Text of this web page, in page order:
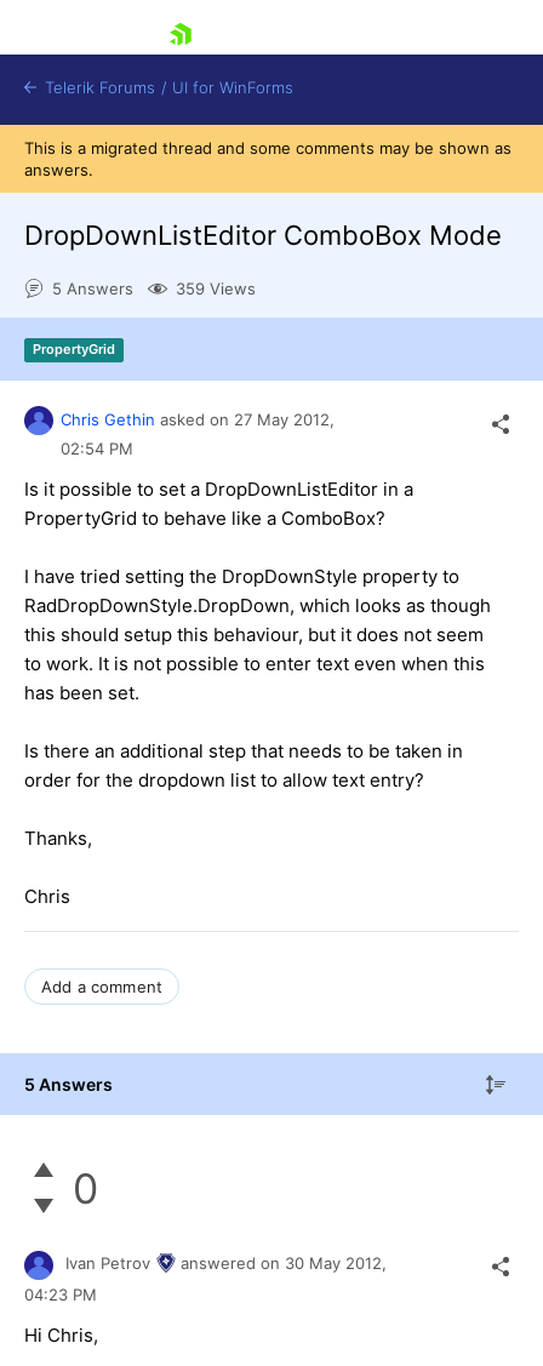
Shopping cart
Login
Contact Us
Try now
Telerik Forums / UI for WinForms
This is a migrated thread and some comments may be shown as
answers.
DropDownListEditor ComboBox Mode
5 Answers 359 Views
PropertyGrid
Chris Gethin asked on 27 May 2012,
02:54 PM
Is it possible to set a DropDownListEditor in a
PropertyGrid to behave like a ComboBox?
I have tried setting the DropDownStyle property to
RadDropDownStyle.DropDown, which looks as though
this should setup this behaviour, but it does not seem
to work. It is not possible to enter text even when this
has been set.
Is there an additional step that needs to be taken in
order for the dropdown list to allow text entry?
Thanks,
Chris
Add a comment
5 Answers
0
Ivan Petrov answered on 30 May 2012,
04:23 PM
Hi Chris,